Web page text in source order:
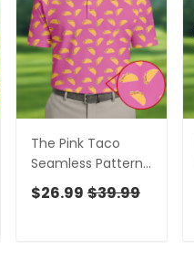
The Pink Taco
Seamless Pattern
Golf Tops For Men,
Polo Shirts For Men,
$26.99 $39.99